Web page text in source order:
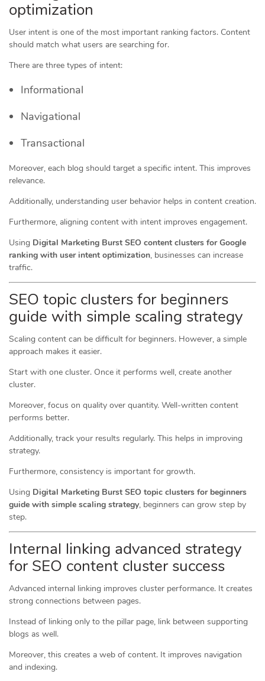
optimization
User intent is one of the most important ranking factors. Content
should match what users are searching for.
There are three types of intent:
Informational
Navigational
Transactional
Moreover, each blog should target a specific intent. This improves
relevance.
Additionally, understanding user behavior helps in content creation.
Furthermore, aligning content with intent improves engagement.
Using Digital Marketing Burst SEO content clusters for Google
ranking with user intent optimization, businesses can increase
traffic.
SEO topic clusters for beginners
guide with simple scaling strategy
Scaling content can be difficult for beginners. However, a simple
approach makes it easier.
Start with one cluster. Once it performs well, create another
cluster.
Moreover, focus on quality over quantity. Well-written content
performs better.
Additionally, track your results regularly. This helps in improving
strategy.
Furthermore, consistency is important for growth.
Using Digital Marketing Burst SEO topic clusters for beginners
guide with simple scaling strategy, beginners can grow step by
step.
Internal linking advanced strategy
for SEO content cluster success
Advanced internal linking improves cluster performance. It creates
strong connections between pages.
Instead of linking only to the pillar page, link between supporting
blogs as well.
Moreover, this creates a web of content. It improves navigation
and indexing.